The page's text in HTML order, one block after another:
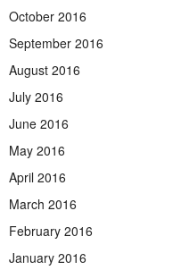
October 2016
September 2016
August 2016
July 2016
June 2016
May 2016
April 2016
March 2016
February 2016
January 2016